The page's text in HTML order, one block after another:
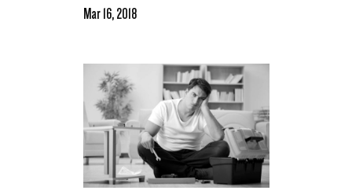
Mar 16, 2018